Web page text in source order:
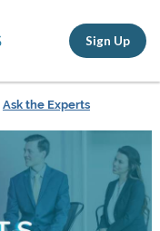
Sign Up
Ask the Experts